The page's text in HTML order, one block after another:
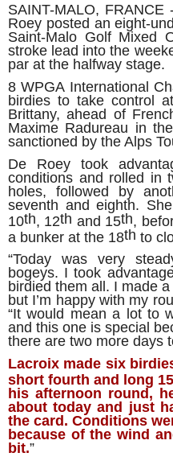
SAINT-MALO,
Roey posted an eight-
Saint-Malo Golf Mixed
stroke lead into the
par at the halfway stage.
8 WPGA International
birdies to take control
Brittany, ahead of
Maxime Radureau in
sanctioned by the Alps
De Roey took
conditions and rolled in
holes, followed by
seventh and eighth.
10th, 12th and 15th,
a bunker at the 18th to
“Today was very
bogeys. I took
birdied them all. I made
but I’m happy with my
“It would mean a lot to
and this one is special
there are two more days
Lacroix made six
short fourth and long 15
his afternoon round,
about today and just
the card. Conditions
because of the wind
bit.”